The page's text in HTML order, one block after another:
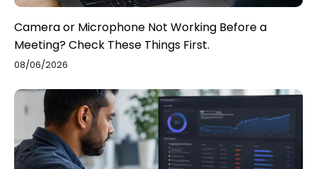
Camera or Microphone Not Working Before a
Meeting? Check These Things First.
08/06/2026